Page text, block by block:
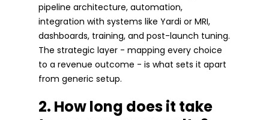
pipeline architecture, automation,
integration with systems like Yardi or MRI,
dashboards, training, and post-launch tuning.
The strategic layer - mapping every choice
to a revenue outcome - is what sets it apart
from generic setup.
2. How long does it take